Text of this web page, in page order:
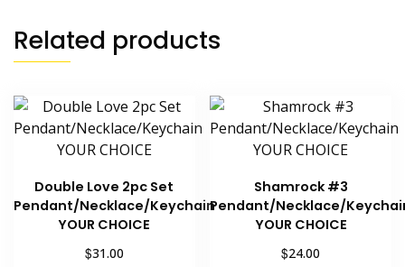
Related products
Double Love 2pc Set
Pendant/Necklace/Keychain
YOUR CHOICE
$31.00
Shamrock #3
Pendant/Necklace/
YOUR CHOICE
$24.00